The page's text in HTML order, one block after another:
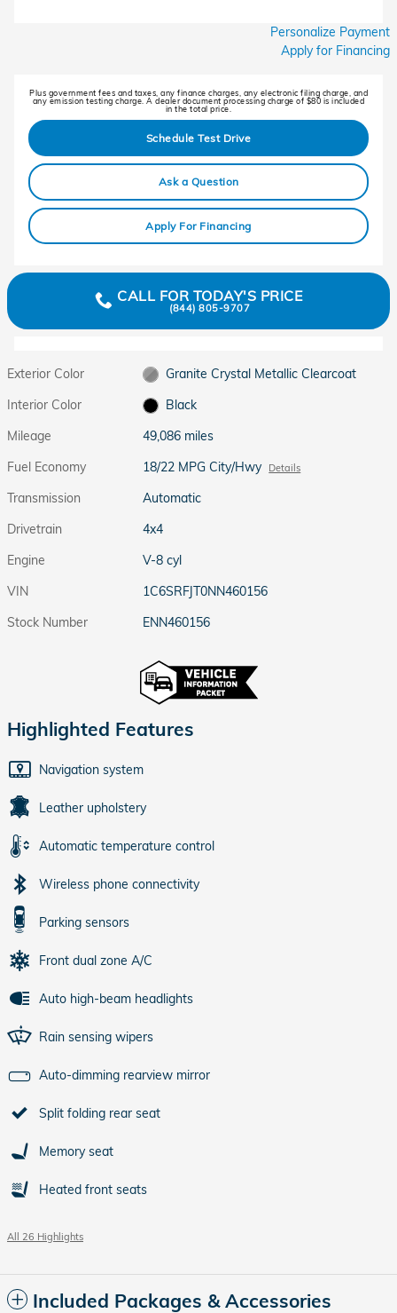
Personalize Payment
Apply for Financing
Plus government fees and taxes, any finance charges, any electronic filing charge, and
any emission testing charge. A dealer document processing charge of $80 is included
in the total price.
Schedule Test Drive
Ask a Question
Apply For Financing
CALL FOR TODAY'S PRICE
(844) 805-9707
Exterior Color
Granite Crystal Metallic Clearcoat
Interior Color
Black
Mileage
49,086 miles
Fuel Economy
18/22 MPG City/Hwy Details
Transmission
Automatic
Drivetrain
4x4
Engine
V-8 cyl
VIN
1C6SRFJT0NN460156
Stock Number
ENN460156
Highlighted Features
Navigation system
Leather upholstery
Automatic temperature control
Wireless phone connectivity
Parking sensors
Front dual zone A/C
Auto high-beam headlights
Rain sensing wipers
Auto-dimming rearview mirror
Split folding rear seat
Memory seat
Heated front seats
All 26 Highlights
Included Packages & Accessories